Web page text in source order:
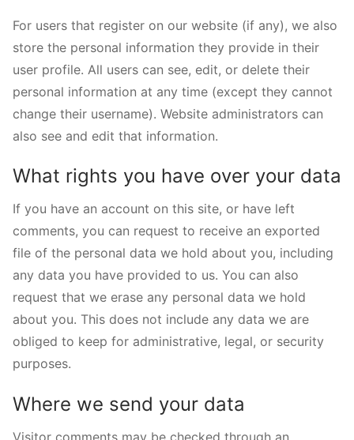
For users that register on our website (if any), we also
store the personal information they provide in their
user profile. All users can see, edit, or delete their
personal information at any time (except they cannot
change their username). Website administrators can
also see and edit that information.
What rights you have over your data
If you have an account on this site, or have left
comments, you can request to receive an exported
file of the personal data we hold about you, including
any data you have provided to us. You can also
request that we erase any personal data we hold
about you. This does not include any data we are
obliged to keep for administrative, legal, or security
purposes.
Where we send your data
Visitor comments may be checked through an